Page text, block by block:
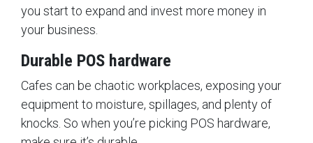
you start to expand and invest more money in
your business.
Durable POS hardware
Cafes can be chaotic workplaces, exposing your
equipment to moisture, spillages, and plenty of
knocks. So when you’re picking POS hardware,